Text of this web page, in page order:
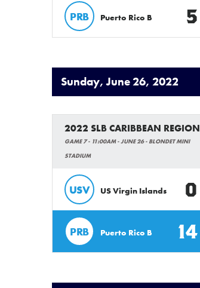
PRB Puerto Rico B 5
Sunday, June 26, 2022
2022 SLB CARIBBEAN REGION
GAME 7 - 11:00AM - JUNE 26 - BLONDET MINI
STADIUM
USV US Virgin Islands 0
PRB Puerto Rico B 14